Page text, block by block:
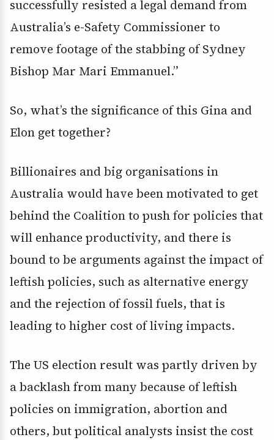
successfully resisted a legal demand from
Australia’s e-Safety Commissioner to
remove footage of the stabbing of Sydney
Bishop Mar Mari Emmanuel.”
So, what’s the significance of this Gina and
Elon get together?
Billionaires and big organisations in
Australia would have been motivated to get
behind the Coalition to push for policies that
will enhance productivity, and there is
bound to be arguments against the impact of
leftish policies, such as alternative energy
and the rejection of fossil fuels, that is
leading to higher cost of living impacts.
The US election result was partly driven by
a backlash from many because of leftish
policies on immigration, abortion and
others, but political analysts insist the cost